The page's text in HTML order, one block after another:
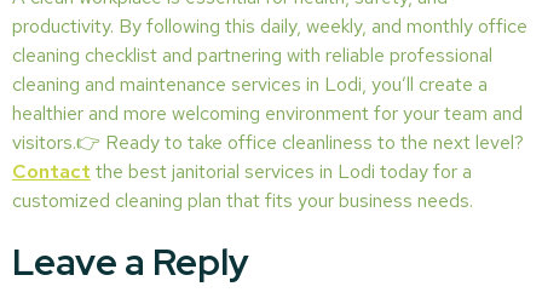
productivity. By following this daily, weekly, and monthly office
cleaning checklist and partnering with reliable professional
cleaning and maintenance services in Lodi, you’ll create a
healthier and more welcoming environment for your team and
visitors.👉 Ready to take office cleanliness to the next level?
Contact the best janitorial services in Lodi today for a
customized cleaning plan that fits your business needs.
Leave a Reply